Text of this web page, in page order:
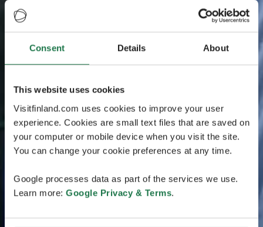
Consent Details About
This website uses cookies
Visitfinland.com uses cookies to improve your user
experience. Cookies are small text files that are saved on
your computer or mobile device when you visit the site.
You can change your cookie preferences at any time.
Google processes data as part of the services we use.
Learn more: Google Privacy & Terms.